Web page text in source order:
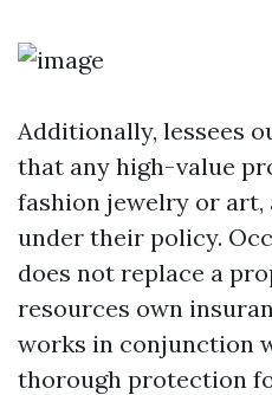
Additionally, lessees
that any high-value
fashion jewelry or
under their policy.
does not replace a
resources own
works in conjunction
thorough protection